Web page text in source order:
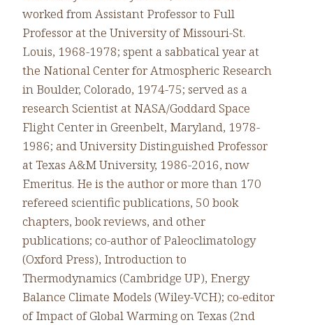
worked from Assistant Professor to Full
Professor at the University of Missouri-St.
Louis, 1968-1978; spent a sabbatical year at
the National Center for Atmospheric Research
in Boulder, Colorado, 1974-75; served as a
research Scientist at NASA/Goddard Space
Flight Center in Greenbelt, Maryland, 1978-
1986; and University Distinguished Professor
at Texas A&M University, 1986-2016, now
Emeritus. He is the author or more than 170
refereed scientific publications, 50 book
chapters, book reviews, and other
publications; co-author of Paleoclimatology
(Oxford Press), Introduction to
Thermodynamics (Cambridge UP), Energy
Balance Climate Models (Wiley-VCH); co-editor
of Impact of Global Warming on Texas (2nd